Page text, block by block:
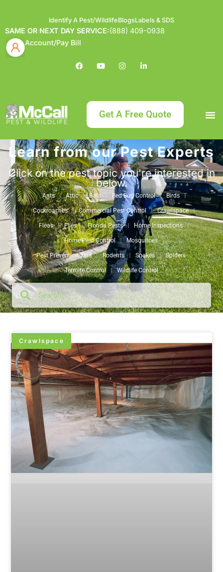
Identify A Pest/WildlifeBlogsLabels & SDS
SAME OR NEXT DAY SERVICE:(888) 409-0938
Account/Pay Bill
Get A Free Quote
Learn from our Pest Experts
Click on the pest topic you're interested in
below.
Ants Attic Bats Bed Bug Control Birds
Cockroaches Commercial Pest Control Crawlspace
Fleas Flies Florida Pests Home Inspections
Home Pest Control Mosquitoes
Pest Prevention Tips Rodents Snakes Spiders
Termite Control Wildlife Control
Crawlspace